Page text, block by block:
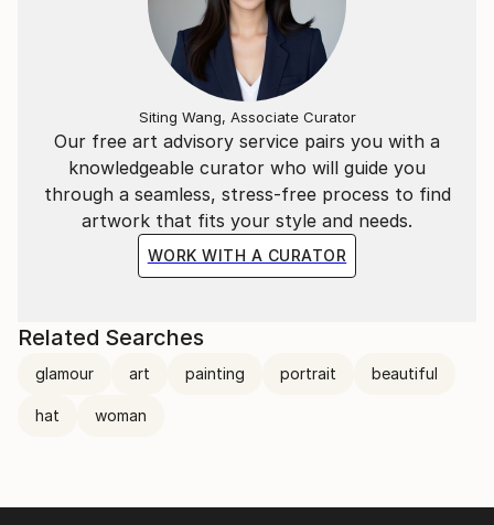
Our free art advisory service pairs you with a
knowledgeable curator who will guide you
through a seamless, stress-free process to find
artwork that fits your style and needs.
WORK WITH A CURATOR
Siting Wang, Associate Curator
Related Searches
glamour art painting portrait beautiful
hat woman